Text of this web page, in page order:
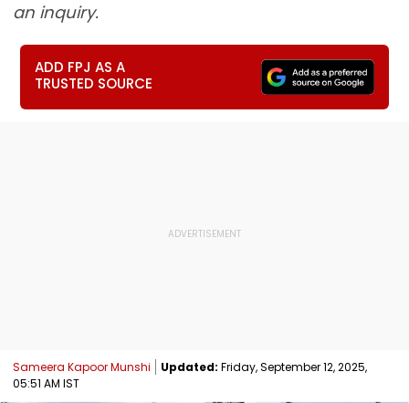
an inquiry.
ADD FPJ AS A
TRUSTED SOURCE
Sameera Kapoor Munshi Updated: Friday, September 12, 2025,
05:51 AM IST